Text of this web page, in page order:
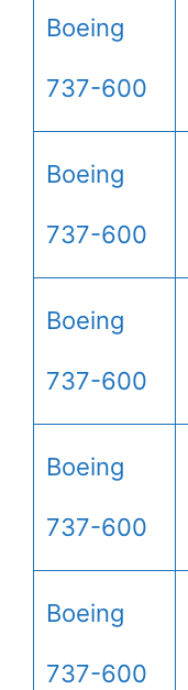
Boeing
737-600
Boeing
737-600
Boeing
737-600
Boeing
737-600
Boeing
737-600